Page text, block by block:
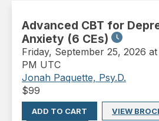
Advanced CBT for
Anxiety (6 CEs)
Friday, September 25, 2026
PM UTC
Jonah Paquette, Psy.D.
$99
ADD TO CART
VIEW